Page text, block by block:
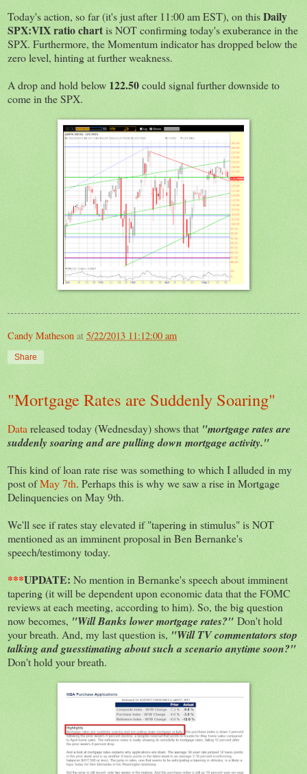
Today's action, so far (it's just after 11:00 am EST), on thisDaily
SPX:VIX ratio chartis NOT confirming today's exuberance in the
SPX. Furthermore, the Momentum indicator has dropped below the
zero level, hinting at further weakness.
A drop and hold below 122.50could signal further downside to
come in the SPX.
Candy Matheson at 5/22/2013 11:12:00 am
Share
"Mortgage Rates are Suddenly Soaring"
Data released today (Wednesday) shows that "mortgage rates are
suddenly soaring and are pulling down mortgage activity."
This kind of loan rate rise was something to which I alluded in my
post ofMay 7th. Perhaps this is why we saw a rise in Mortgage
Delinquencies on May 9th.
We'll see if rates stay elevated if "tapering in stimulus" is NOT
mentioned as an imminent proposal in Ben Bernanke's
speech/testimony today.
***UPDATE: No mention in Bernanke's speech about imminent
tapering (it will be dependent upon economic data that the FOMC
reviews at each meeting, according to him). So, the big question
now becomes, "Will Banks lower mortgage rates?" Don't hold
your breath. And, my last question is, "Will TV commentators stop
talking and guesstimating about such a scenario anytime soon?"
Don't hold your breath.